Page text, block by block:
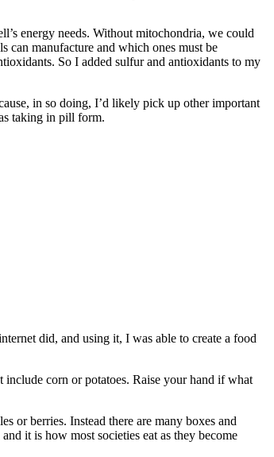
energy needs. Without mitochondria, we could
can manufacture and which ones must be
So I added sulfur and antioxidants to my
in so doing, I’d likely pick up other important
taking in pill form.
did, and using it, I was able to create a food
corn or potatoes. Raise your hand if what
or berries. Instead there are many boxes and
it is how most societies eat as they become